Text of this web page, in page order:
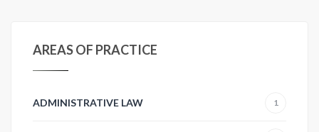
AREAS OF PRACTICE
ADMINISTRATIVE LAW 1